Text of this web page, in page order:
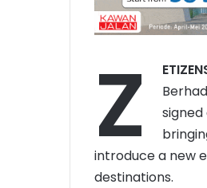
Z
introduce a new
destinations.